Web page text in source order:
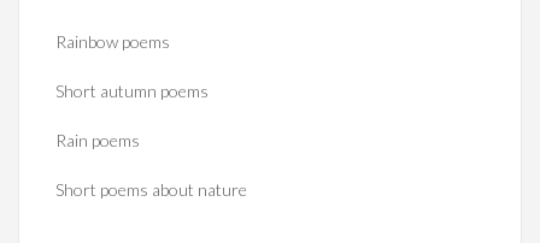
Rainbow poems
Short autumn poems
Rain poems
Short poems about nature